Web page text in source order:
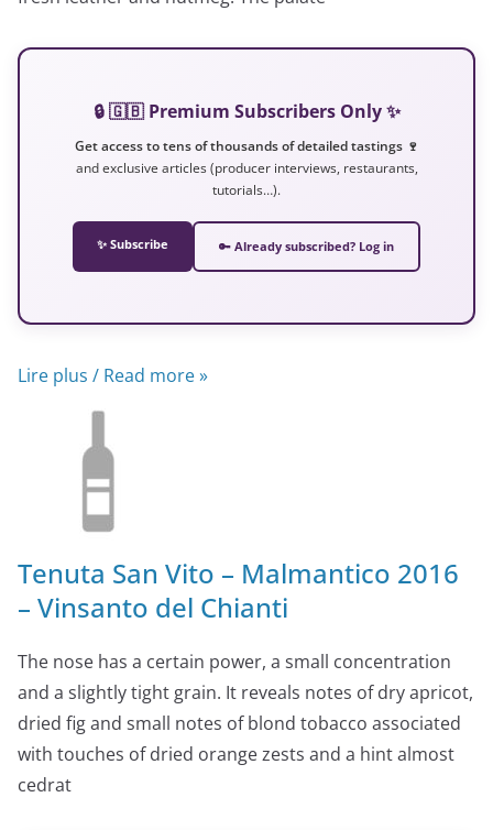
🔒 🇬🇧 Premium Subscribers Only ✨
Get access to tens of thousands of detailed tastings 🍷
and exclusive articles (producer interviews, restaurants,
tutorials…).
✨ Subscribe 🔑 Already subscribed? Log in
Lire plus / Read more »
Tenuta San Vito – Malmantico 2016
– Vinsanto del Chianti
The nose has a certain power, a small concentration
and a slightly tight grain. It reveals notes of dry apricot,
dried fig and small notes of blond tobacco associated
with touches of dried orange zests and a hint almost
cedrat